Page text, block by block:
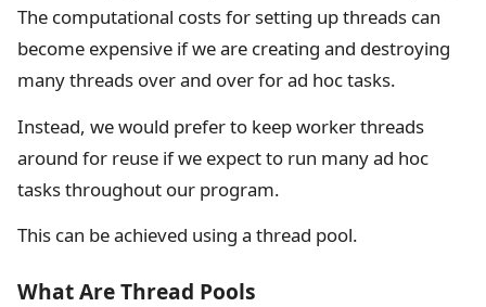
The computational costs for setting up threads can
become expensive if we are creating and destroying
many threads over and over for ad hoc tasks.
Instead, we would prefer to keep worker threads
around for reuse if we expect to run many ad hoc
tasks throughout our program.
This can be achieved using a thread pool.
What Are Thread Pools